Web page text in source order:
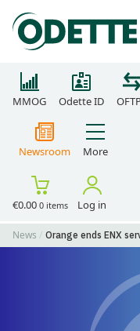
MMOG Odette ID
Newsroom More
€0.00 0 items Log in
News Orange ends ENX